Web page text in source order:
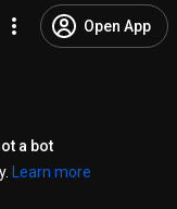
Open App
a bot
Learn more